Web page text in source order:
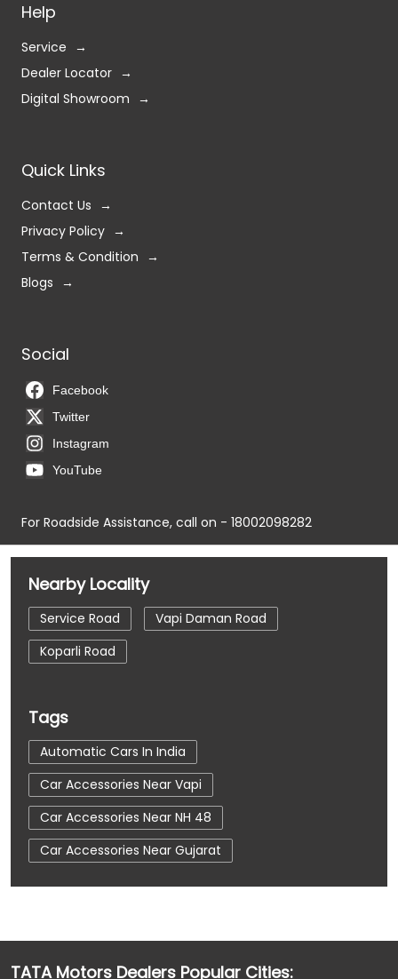
Help
Service
Dealer Locator
Digital Showroom
Quick Links
Contact Us
Privacy Policy
Terms & Condition
Blogs
Social
Facebook
Twitter
Instagram
YouTube
For Roadside Assistance, call on - 18002098282
Nearby Locality
Service Road
Vapi Daman Road
Koparli Road
Tags
Automatic Cars In India
Car Accessories Near Vapi
Car Accessories Near NH 48
Car Accessories Near Gujarat
Car Dealerships
Car Dealerships Near Vapi
TATA Motors Dealers Popular Cities: